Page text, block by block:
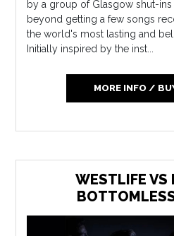
by a group of Glasgow shut-
beyond getting a few songs
the world's most lasting and
Initially inspired by the inst...
MORE INFO /
WESTLIFE VS